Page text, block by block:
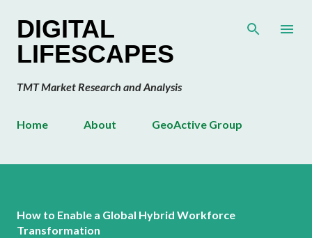
DIGITAL
LIFESCAPES
TMT Market Research and Analysis
Home About GeoActive Group
How to Enable a Global Hybrid Workforce
Transformation